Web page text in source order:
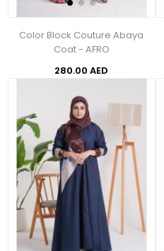
Color Block Couture Abaya
Coat - AFRO
280.00 AED